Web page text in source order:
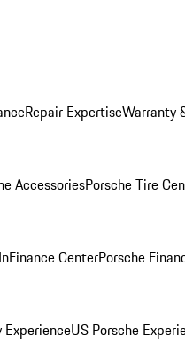
Repair ExpertiseWarranty
AccessoriesPorsche Tire
Finance CenterPorsche
ExperienceUS Porsche